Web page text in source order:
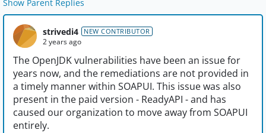
Show Parent Replies
strivedi4 NEW CONTRIBUTOR
2 years ago
The OpenJDK vulnerabilities have been an issue for
years now, and the remediations are not provided in
a timely manner within SOAPUI. This issue was also
present in the paid version - ReadyAPI - and has
caused our organization to move away from SOAPUI
entirely.